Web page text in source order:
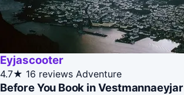
Eyjascooter
4.7★ 16 reviews Adventure
Before You Book in Vestmannaeyjar